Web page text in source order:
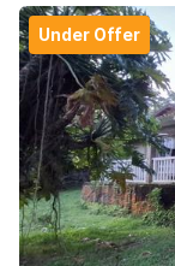
Under Offer